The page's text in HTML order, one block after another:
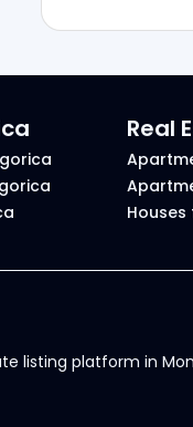
Real
Houses
listing platform in